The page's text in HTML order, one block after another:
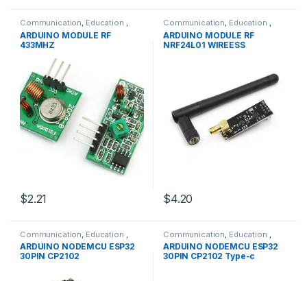
Communication, Education ,
Modules ,WIFI/RF
ARDUINO MODULE RF
433MHZ
$2.21
Communication, Education ,
Modules ,WIFI/RF
ARDUINO MODULE RF
NRF24L01 WIREESS
$4.20
Communication Education
Modules ,WIFI/RF
ARDUINO NODEMCU ESP32
30PIN CP2102
Communication Education
Modules ,WIFI/RF
ARDUINO NODEMCU ESP32
30PIN CP2102 Type-c